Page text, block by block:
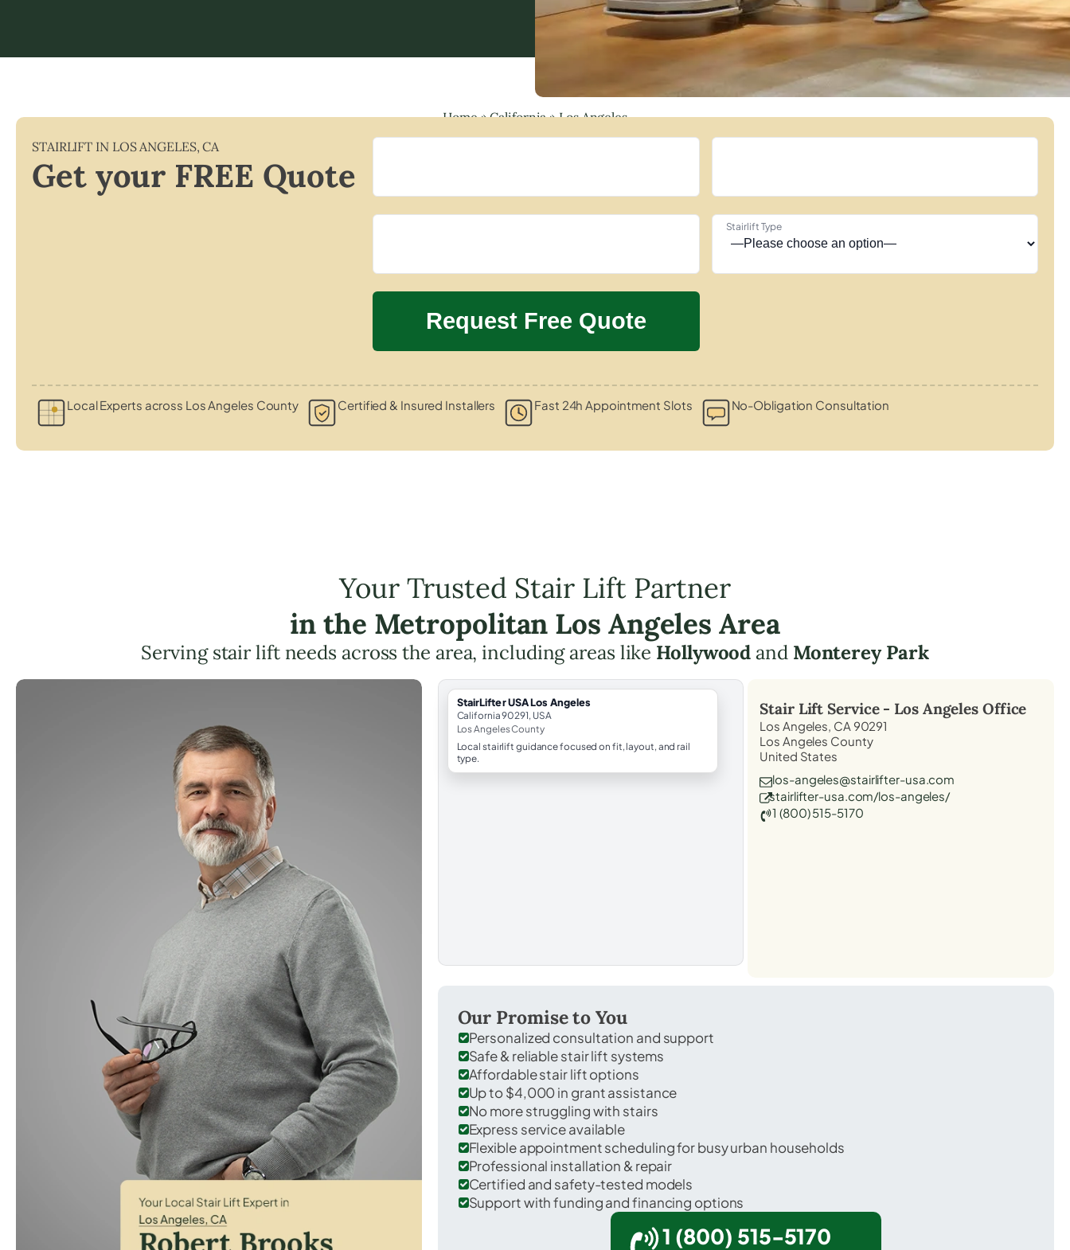
Home»California»Los Angeles
STAIRLIFT IN LOS ANGELES,CA
Get your FREE Quote
Stairlift Type
Local Experts across Los Angeles County Certified & Insured Installers Fast 24h Appointment Slots No-Obligation Consultation
Your Trusted Stair Lift Partner
in the Metropolitan Los Angeles Area
Serving stair lift needs across the area, including areas like Hollywoodand Monterey Park
StairLifter USA Los Angeles
California 90291, USA
Los Angeles County
Local stairlift guidance focused on fit, layout, and rail
type.
Stair Lift Service - Los Angeles Office
Los Angeles, CA 90291
Los Angeles County
United States
los-angeles@stairlifter-usa.com
stairlifter-usa.com/los-angeles/
1 (800) 515-5170
Our Promise to You
Personalized consultation and support
Safe & reliable stair lift systems
Affordable stair lift options
Up to $4,000 in grant assistance
No more struggling with stairs
Express service available
Flexible appointment scheduling for busy urban households
Professional installation & repair
Certified and safety-tested models
Support with funding and financing options
1 (800) 515-5170